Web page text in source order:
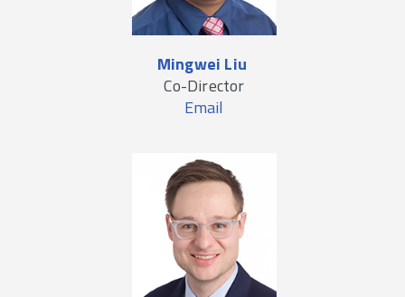
Mingwei Liu
Co-Director
Email